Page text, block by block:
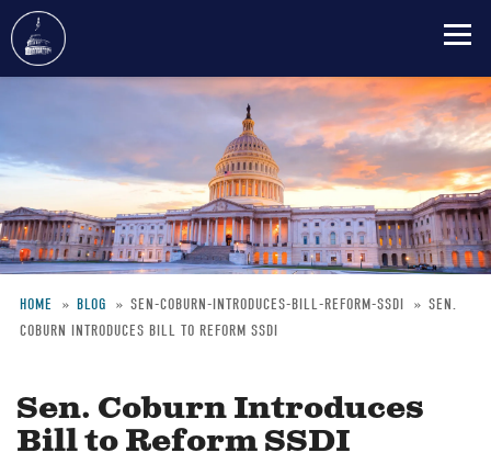
content
Breadcrumb
HOME BLOG SEN-COBURN-INTRODUCES-BILL-REFORM-SSDI
SEN.
COBURN INTRODUCES BILL TO REFORM SSDI
Sen. Coburn Introduces
Bill to Reform SSDI